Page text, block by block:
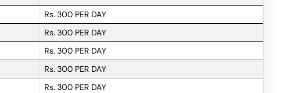
Rs. 300 PER DAY
Rs. 300 PER DAY
Rs. 300 PER DAY
Rs. 300 PER DAY
Rs. 300 PER DAY